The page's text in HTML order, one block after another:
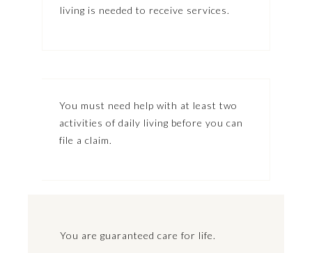
living is needed to receive services.
You must need help with at least two
activities of daily living before you can
file a claim.
You are guaranteed care for life.